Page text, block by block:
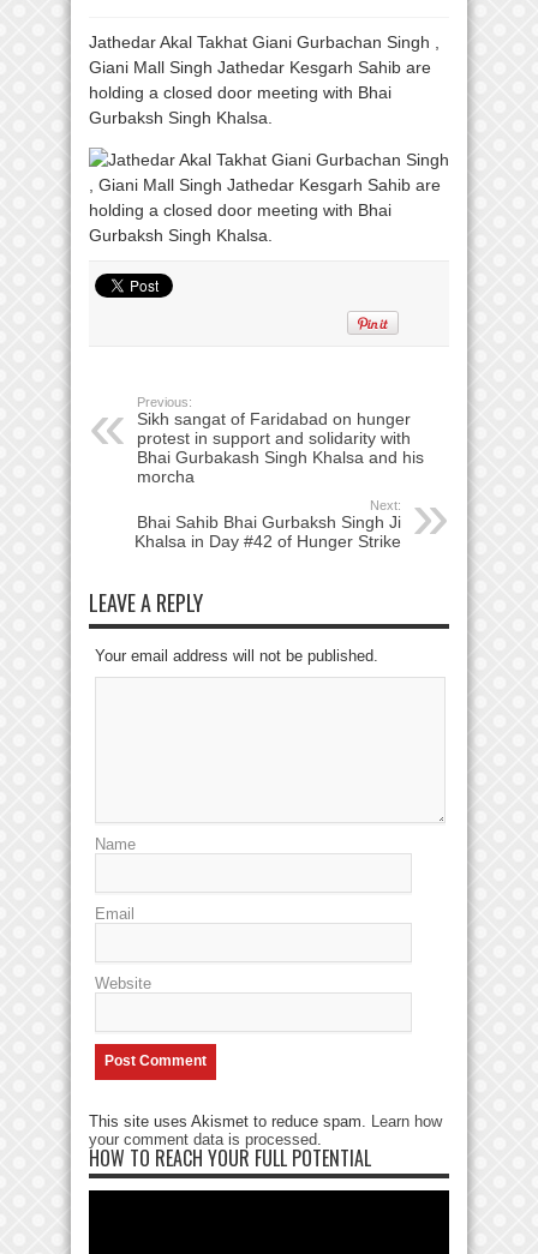
Jathedar Akal Takhat Giani Gurbachan Singh ,
Giani Mall Singh Jathedar Kesgarh Sahib are
holding a closed door meeting with Bhai
Gurbaksh Singh Khalsa.
Previous:
Sikh sangat of Faridabad on hunger
protest in support and solidarity with
Bhai Gurbakash Singh Khalsa and his
morcha
Next:
Bhai Sahib Bhai Gurbaksh Singh Ji
Khalsa in Day #42 of Hunger Strike
LEAVE A REPLY
Your email address will not be published.
Name
Email
Website
This site uses Akismet to reduce spam.
Learn how
your comment data is processed
HOW TO REACH YOUR FULL POTENTIAL